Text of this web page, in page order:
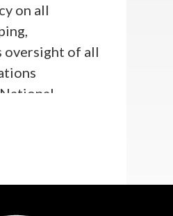
on all
oversight of all
was Chief